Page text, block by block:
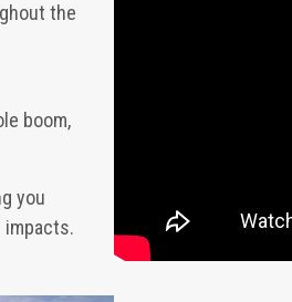
the
boom,
you